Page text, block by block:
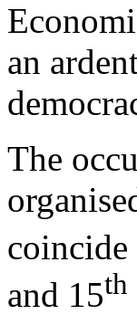
an
The
and 15th